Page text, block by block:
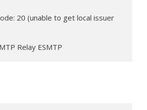
20 (unable to get local issuer
Relay ESMTP